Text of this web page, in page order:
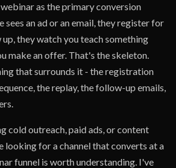
as the primary conversion
sees an ad or an email, they register for
up, they watch you teach something
make an offer. That's the skeleton.
that surrounds it - the registration
the replay, the follow-up emails,
cold outreach, paid ads, or content
looking for a channel that converts at a
funnel is worth understanding. I've